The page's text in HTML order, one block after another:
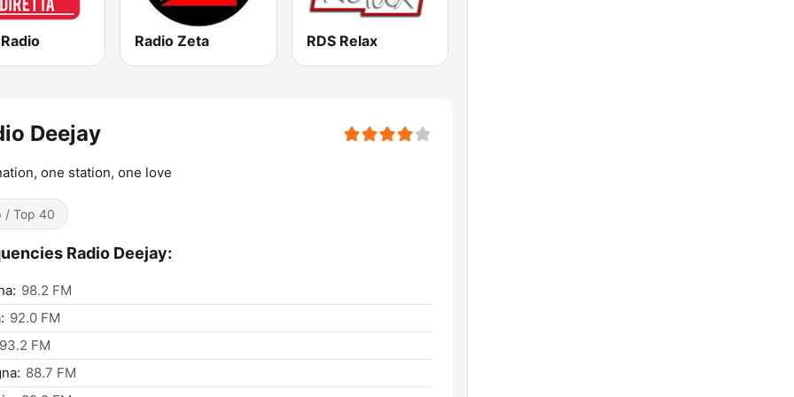
Radio Zeta RDS Relax
Deejay
one station, one love
/ Top 40
Radio Deejay:
98.2 FM
92.0 FM
93.2 FM
88.7 FM